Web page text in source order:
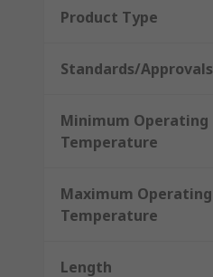
Product Type
Standards/Approvals
Minimum Operating
Temperature
Maximum Operating
Temperature
Length